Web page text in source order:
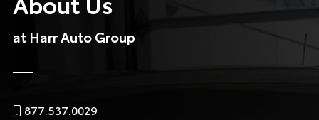
at Harr Auto Group
877.537.0029